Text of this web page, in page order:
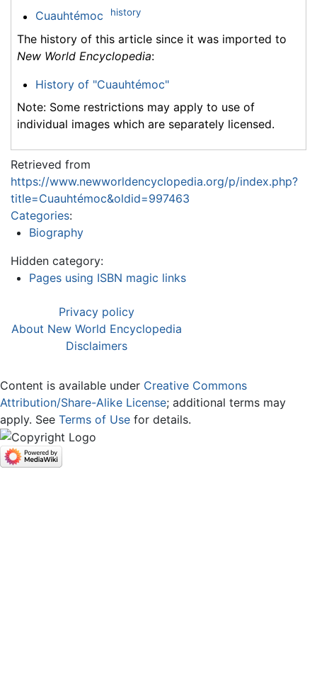
Cuauhtémoc history
The history of this article since it was imported to
New World Encyclopedia:
History of "Cuauhtémoc"
Note: Some restrictions may apply to use of
individual images which are separately licensed.
Retrieved from
https://www.newworldencyclopedia.org/p/index.php?
title=Cuauhtémoc&oldid=997463
Categories:
Biography
Hidden category:
Pages using ISBN magic links
Privacy policy
About New World Encyclopedia
Disclaimers
Content is available under Creative Commons
Attribution/Share-Alike License; additional terms may
apply. See Terms of Use for details.